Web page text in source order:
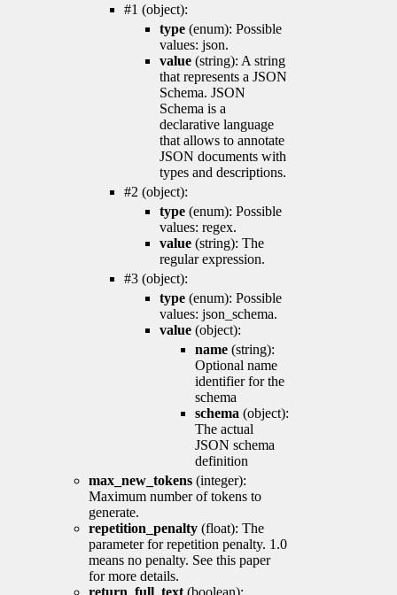
#1 (object):
type (enum): Possible
values: json.
value (string): A string
that represents a JSON
Schema. JSON
Schema is a
declarative language
that allows to annotate
JSON documents with
types and descriptions.
#2 (object):
type (enum): Possible
values: regex.
value (string): The
regular expression.
#3 (object):
type (enum): Possible
values: json_schema.
value (object):
name (string):
Optional name
identifier for the
schema
schema (object):
The actual
JSON schema
definition
max_new_tokens (integer):
Maximum number of tokens to
generate.
repetition_penalty (float): The
parameter for repetition penalty. 1.0
means no penalty. See this paper
for more details.
return_full_text (boolean):